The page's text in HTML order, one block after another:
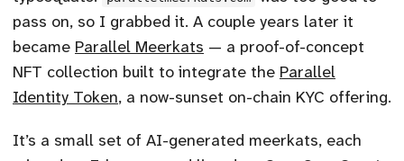
pass on, so I grabbed it. A couple years later it
became Parallel Meerkats — a proof-of-concept
NFT collection built to integrate the Parallel
Identity Token, a now-sunset on-chain KYC offering.
It’s a small set of AI-generated meerkats, each